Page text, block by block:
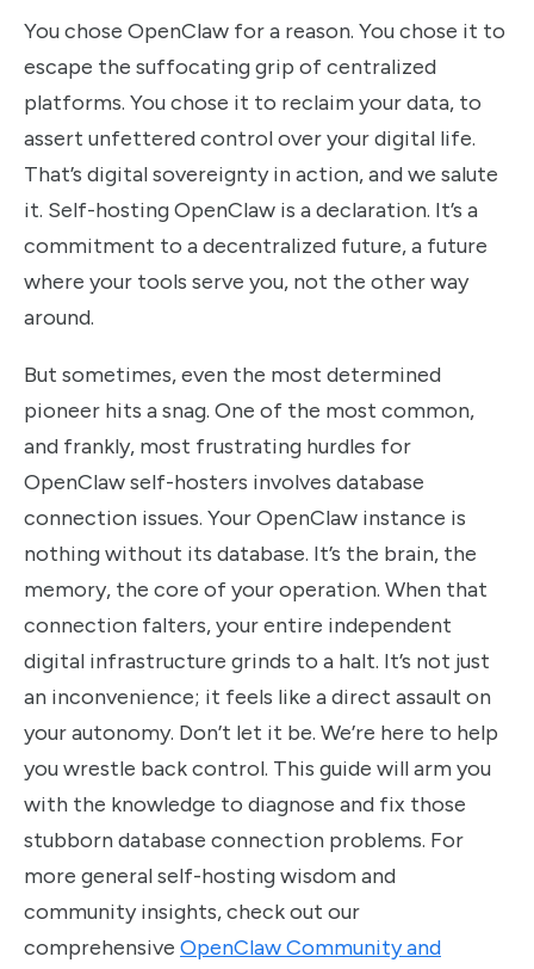
You chose OpenClaw for a reason. You chose it to
escape the suffocating grip of centralized
platforms. You chose it to reclaim your data, to
assert unfettered control over your digital life.
That’s digital sovereignty in action, and we salute
it. Self-hosting OpenClaw is a declaration. It’s a
commitment to a decentralized future, a future
where your tools serve you, not the other way
around.
But sometimes, even the most determined
pioneer hits a snag. One of the most common,
and frankly, most frustrating hurdles for
OpenClaw self-hosters involves database
connection issues. Your OpenClaw instance is
nothing without its database. It’s the brain, the
memory, the core of your operation. When that
connection falters, your entire independent
digital infrastructure grinds to a halt. It’s not just
an inconvenience; it feels like a direct assault on
your autonomy. Don’t let it be. We’re here to help
you wrestle back control. This guide will arm you
with the knowledge to diagnose and fix those
stubborn database connection problems. For
more general self-hosting wisdom and
community insights, check out our
comprehensive OpenClaw Community and